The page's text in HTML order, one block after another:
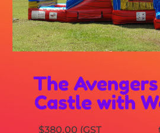
The
Castle with
$380.00 (GST